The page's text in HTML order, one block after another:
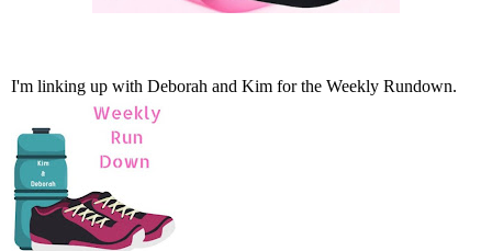
I'm linking up with Deborah and Kim for the Weekly Rundown.